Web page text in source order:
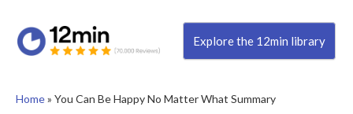
Explore the 12min library
Home» You Can Be Happy No Matter What Summary